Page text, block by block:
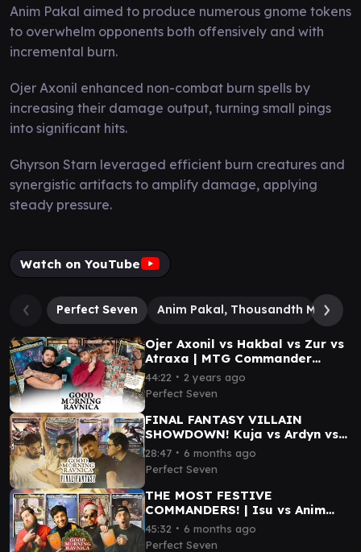
Anim Pakal aimed to produce numerous gnome tokens
to overwhelm opponents both offensively and with
incremental burn.
Ojer Axonil enhanced non-combat burn spells by
increasing their damage output, turning small pings
into significant hits.
Ghyrson Starn leveraged efficient burn creatures and
synergistic artifacts to amplify damage, applying
steady pressure.
Watch on YouTube
Perfect Seven Anim Pakal, Thousandth Moon
Ojer Axonil vs Hakbal vs Zur vs
Atraxa | MTG Commander
Gameplay| Good Morning
Ravnica #3
44:22 ∙ 2 years ago
Perfect Seven
FINAL FANTASY VILLAIN
SHOWDOWN! Kuja vs Ardyn vs
Kain vs Ultima #mtg
#mtgfinalfantasy
28:47 ∙ 6 months ago
Perfect Seven
THE MOST FESTIVE
COMMANDERS! | Isu vs Anim
Pakal vs Bess vs Syr Ginger |
MTG EDH Gameplay #mtg #edh
45:32 ∙ 6 months ago
Perfect Seven